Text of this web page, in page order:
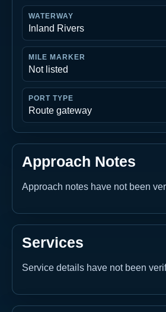
WATERWAY
Inland Rivers
MILE MARKER
Not listed
PORT TYPE
Route gateway
Approach Notes
Approach notes have not been
Services
Service details have not been